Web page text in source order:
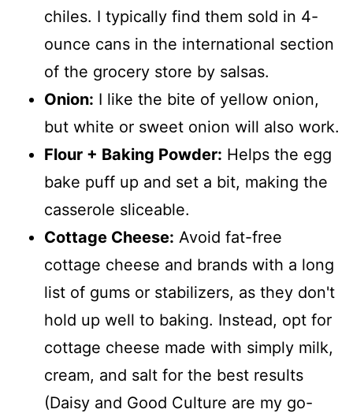
chiles. I typically find them sold in 4-
ounce cans in the international section
of the grocery store by salsas.
Onion: I like the bite of yellow onion,
but white or sweet onion will also work.
Flour + Baking Powder: Helps the egg
bake puff up and set a bit, making the
casserole sliceable.
Cottage Cheese: Avoid fat-free
cottage cheese and brands with a long
list of gums or stabilizers, as they don't
hold up well to baking. Instead, opt for
cottage cheese made with simply milk,
cream, and salt for the best results
(Daisy and Good Culture are my go-